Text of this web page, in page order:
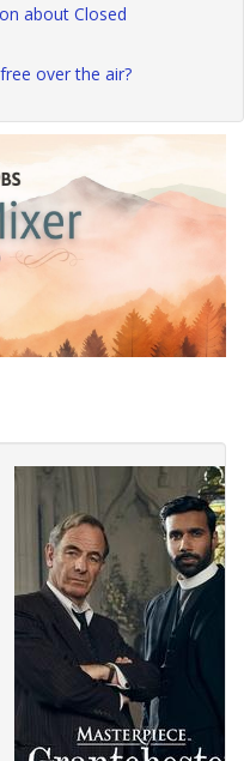
about Closed
over the air?